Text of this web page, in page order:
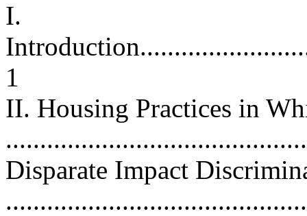
I.
1
II. Housing Practices in
Disparate Impact